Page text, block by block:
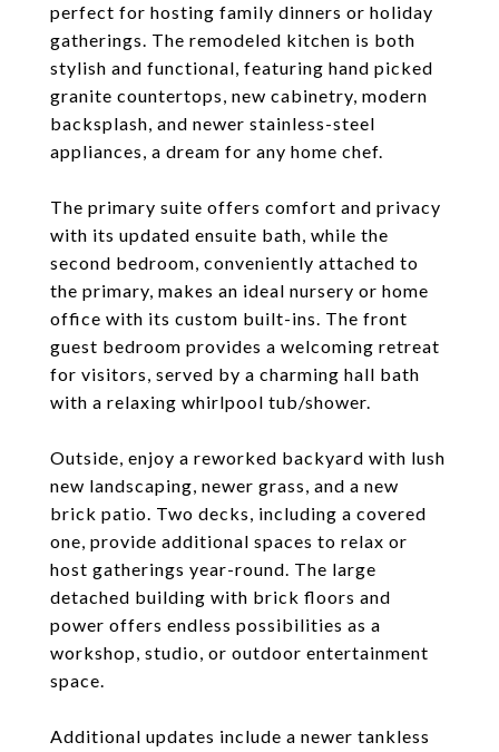
perfect for hosting family dinners or holiday
gatherings. The remodeled kitchen is both
stylish and functional, featuring hand picked
granite countertops, new cabinetry, modern
backsplash, and newer stainless-steel
appliances, a dream for any home chef.
The primary suite offers comfort and privacy
with its updated ensuite bath, while the
second bedroom, conveniently attached to
the primary, makes an ideal nursery or home
office with its custom built-ins. The front
guest bedroom provides a welcoming retreat
for visitors, served by a charming hall bath
with a relaxing whirlpool tub/shower.
Outside, enjoy a reworked backyard with lush
new landscaping, newer grass, and a new
brick patio. Two decks, including a covered
one, provide additional spaces to relax or
host gatherings year-round. The large
detached building with brick floors and
power offers endless possibilities as a
workshop, studio, or outdoor entertainment
space.
Additional updates include a newer tankless